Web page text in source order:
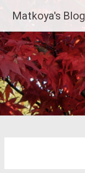
Skip
content
Matkoya's Blog